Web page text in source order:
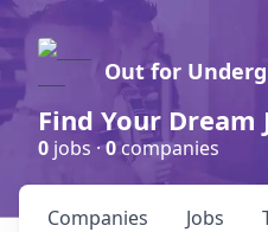
Out for
Find Your Dream
0 jobs ·0companies
Jobs
Companies